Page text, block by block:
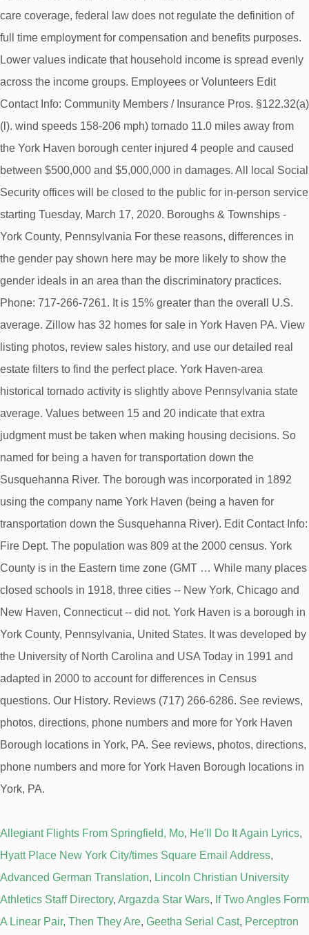
care coverage, federal law does not regulate the definition of
full time employment for compensation and benefits purposes.
Lower values indicate that household income is spread evenly
across the income groups. Employees or Volunteers Edit
Contact Info: Community Members / Insurance Pros. §122.32(a)
(l). wind speeds 158-206 mph) tornado 11.0 miles away from
the York Haven borough center injured 4 people and caused
between $500,000 and $5,000,000 in damages. All local Social
Security offices will be closed to the public for in-person service
starting Tuesday, March 17, 2020. Boroughs & Townships -
York County, Pennsylvania For these reasons, differences in
the gender pay shown here may be more likely to show the
gender ideals in an area than the discriminatory practices.
Phone: 717‑266‑7261. It is 15% greater than the overall U.S.
average. Zillow has 32 homes for sale in York Haven PA. View
listing photos, review sales history, and use our detailed real
estate filters to find the perfect place. York Haven-area
historical tornado activity is slightly above Pennsylvania state
average. Values between 15 and 20 indicate that extra
judgment must be taken when making housing decisions. So
named for being a haven for transportation down the
Susquehanna River. The borough was incorporated in 1892
using the company name York Haven (being a haven for
transportation down the Susquehanna River). Edit Contact Info:
Fire Dept. The population was 809 at the 2000 census. York
County is in the Eastern time zone (GMT … While many places
closed schools in 1918, three cities -- New York, Chicago and
New Haven, Connecticut -- did not. York Haven is a borough in
York County, Pennsylvania, United States. It was developed by
the University of North Carolina and USA Today in 1991 and
adapted in 2000 to account for differences in Census
questions. Our History. Reviews (717) 266-6286. See reviews,
photos, directions, phone numbers and more for York Haven
Borough locations in York, PA. See reviews, photos, directions,
phone numbers and more for York Haven Borough locations in
York, PA.
Allegiant Flights From Springfield, Mo, He'll Do It Again Lyrics,
Hyatt Place New York City/times Square Email Address,
Advanced German Translation, Lincoln Christian University
Athletics Staff Directory, Argazda Star Wars, If Two Angles Form
A Linear Pair, Then They Are, Geetha Serial Cast, Perceptron